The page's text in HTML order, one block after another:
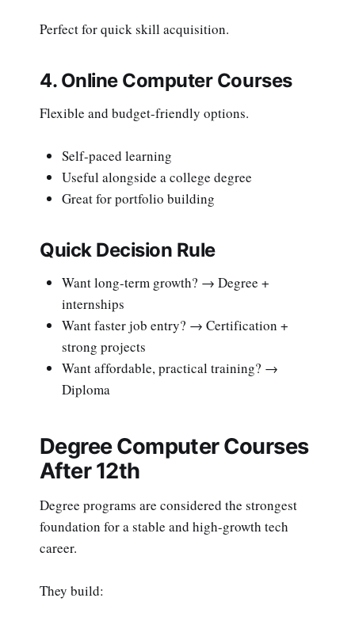
Perfect for quick skill acquisition.
4. Online Computer Courses
Flexible and budget-friendly options.
Self-paced learning
Useful alongside a college degree
Great for portfolio building
Quick Decision Rule
Want long-term growth? → Degree +
internships
Want faster job entry? → Certification +
strong projects
Want affordable, practical training? →
Diploma
Degree Computer Courses
After 12th
Degree programs are considered the strongest
foundation for a stable and high-growth tech
career.
They build: